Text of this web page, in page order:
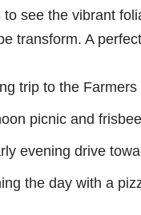
to see the vibrant
transform. A
trip to the
picnic and
evening drive
the day with a